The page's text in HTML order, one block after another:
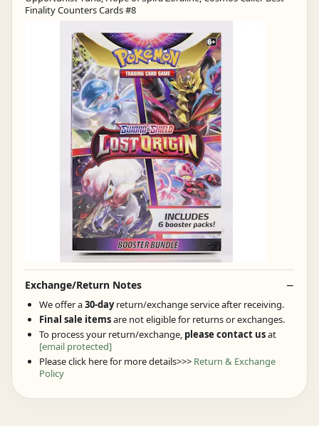
Finality Counters Cards #8
Exchange/Return Notes
We offer a30-dayreturn/exchange service after receiving.
Final sale itemsare not eligible for returns or exchanges.
To process your return/exchange, please contact usat
[email protected]
Please click here for more details>>> Return & Exchange
Policy